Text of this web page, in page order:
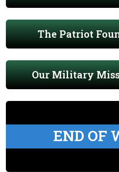
The Patriot
Our Military
END OF